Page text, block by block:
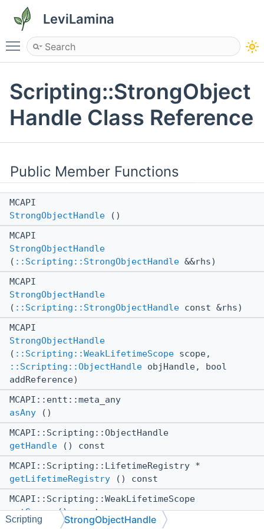
LeviLamina
Toggle main menu visibility
Scripting::StrongObject
Handle Class Reference
Public Member Functions
MCAPI
StrongObjectHandle ()
MCAPI
StrongObjectHandle
( ::Scripting::StrongObjectHandle &&rhs)
MCAPI
StrongObjectHandle
( ::Scripting::StrongObjectHandle const &rhs)
MCAPI
StrongObjectHandle
( ::Scripting::WeakLifetimeScope scope,
::Scripting::ObjectHandle objHandle, bool
addReference)
MCAPI::entt::meta_any
asAny ()
MCAPI::Scripting::ObjectHandle
getHandle () const
MCAPI::Scripting::LifetimeRegistry *
getLifetimeRegistry () const
MCAPI::Scripting::WeakLifetimeScope
getScope() const
Scripting StrongObjectHandle